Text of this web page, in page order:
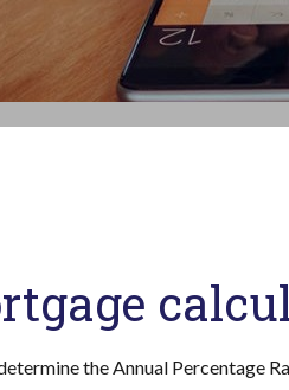
the Annual Percentage